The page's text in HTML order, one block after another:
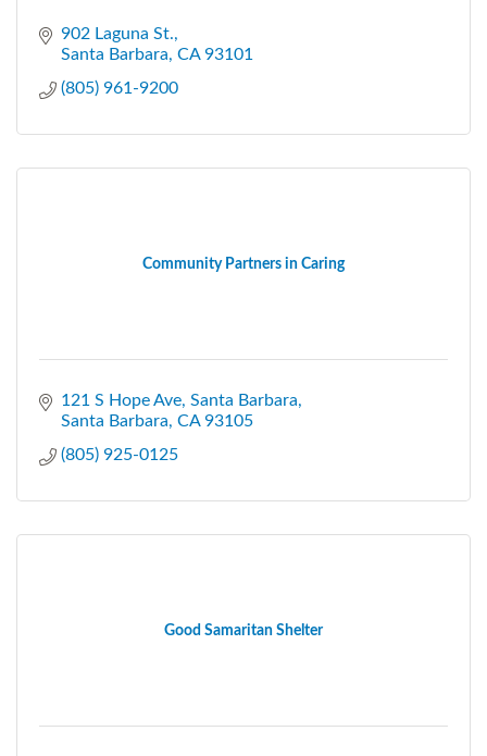
902 Laguna St.
Santa Barbara CA 93101
(805) 961-9200
Community Partners in Caring
121 S Hope Ave, Santa Barbara
Santa Barbara CA 93105
(805) 925-0125
Good Samaritan Shelter